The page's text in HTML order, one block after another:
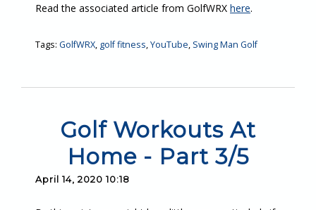
Read the associated article from GolfWRX here.
Tags: GolfWRX, golf fitness,YouTube, Swing Man Golf
Golf Workouts At
Home - Part 3/5
April 14, 2020 10:18